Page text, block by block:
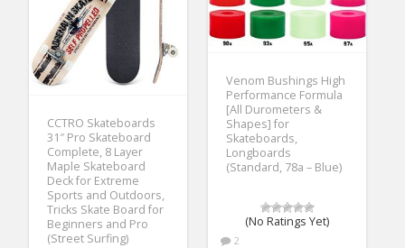
Venom Bushings High
Performance Formula
[All Durometers &
Shapes] for
Skateboards,
Longboards
(Standard, 78a – Blue)
(No Ratings Yet)
2
CCTRO Skateboards
31″ Pro Skateboard
Complete, 8 Layer
Maple Skateboard
Deck for Extreme
Sports and Outdoors,
Tricks Skate Board for
Beginners and Pro
(Street Surfing)